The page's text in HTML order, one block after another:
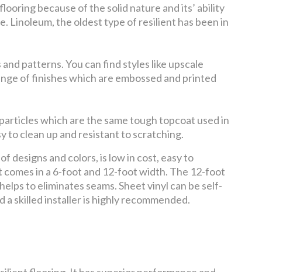
because of the solid nature and its’ ability
Linoleum, the oldest type of resilient has been in
patterns. You can find styles like upscale
of finishes which are embossed and printed
which are the same tough topcoat used in
to clean up and resistant to scratching.
designs and colors, is low in cost, easy to
in a 6-foot and 12-foot width. The 12-foot
to eliminates seams. Sheet vinyl can be self-
skilled installer is highly recommended.